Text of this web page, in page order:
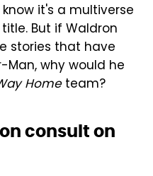
it's a multiverse
But if Waldron
stories that have
why would he
Hometeam?
consult on